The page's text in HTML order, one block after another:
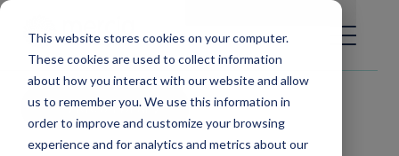
This website stores cookies on your computer.
These cookies are used to collect information
about how you interact with our website and allow
us to remember you. We use this information in
order to improve and customize your browsing
experience and for analytics and metrics about our
Change
Video library